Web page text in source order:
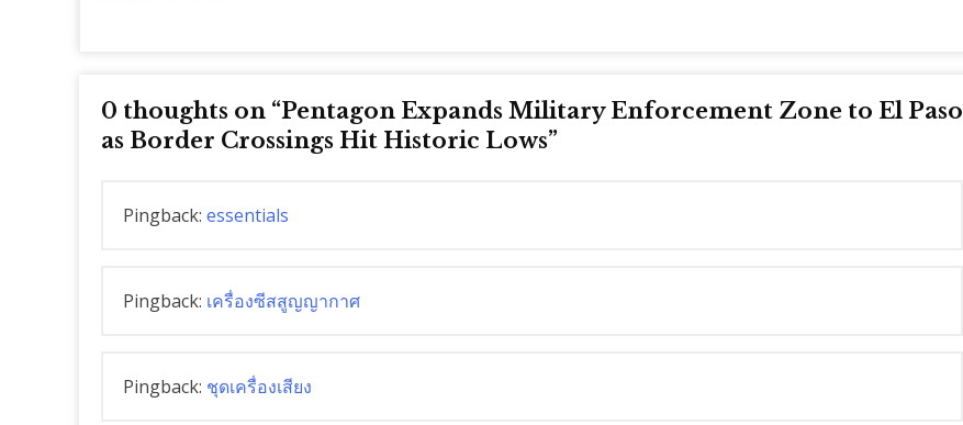
0 thoughts on “Pentagon Expands Military Enforcement Zone to El Paso
as Border Crossings Hit Historic Lows”
Pingback: essentials
Pingback: เครื่องซีสสูญญากาศ
Pingback: ชุดเครื่องเสียง